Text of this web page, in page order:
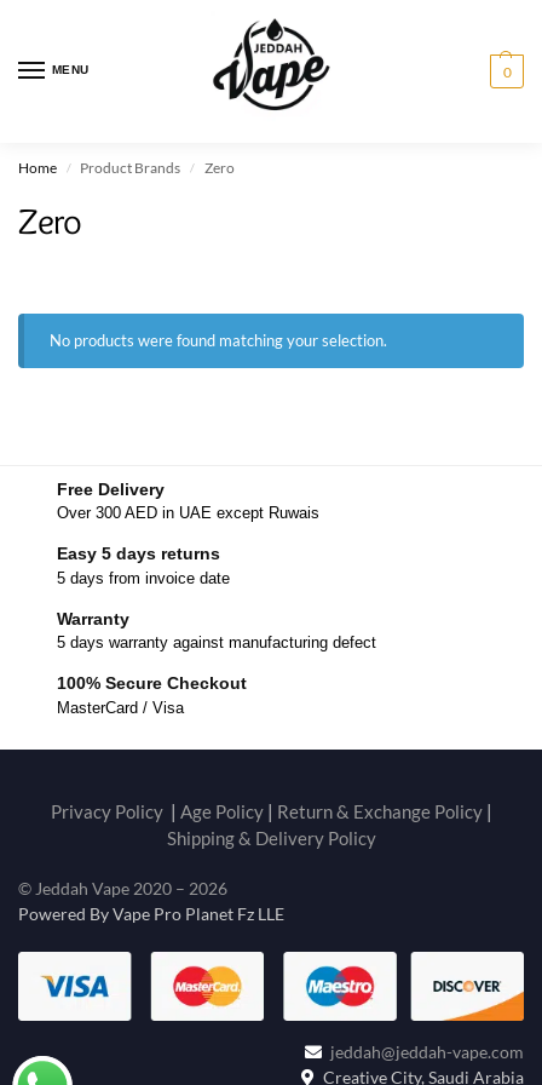
MENU 0
Home / Product Brands / Zero
Zero
No products were found matching your selection.
Free Delivery
Over 300 AED in UAE except Ruwais
Easy 5 days returns
5 days from invoice date
Warranty
5 days warranty against manufacturing defect
100% Secure Checkout
MasterCard / Visa
Privacy Policy| Age Policy| Return & Exchange Policy|
Shipping & Delivery Policy
© Jeddah Vape 2020 – 2026
Powered By Vape Pro Planet Fz LLE
jeddah@jeddah-vape.com
Creative City, Saudi Arabia